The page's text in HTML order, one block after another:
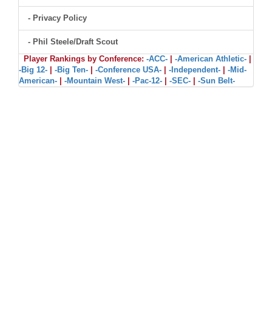
- Privacy Policy
- Phil Steele/Draft Scout
Player Rankings by Conference: -ACC- -American Athletic-
-Big 12-
-Big Ten- -Conference USA- -Independent-
-Mid-
American-
-Mountain West- -Pac-12- -SEC- -Sun Belt-